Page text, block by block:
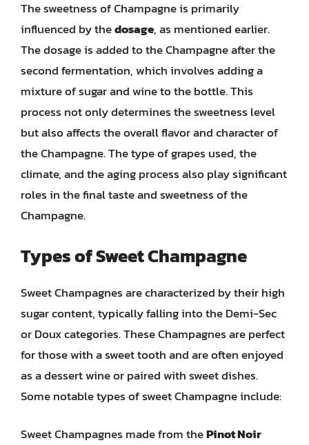
The sweetness of Champagne is primarily
influenced by thedosage, as mentioned earlier.
The dosage is added to the Champagne after the
second fermentation, which involves adding a
mixture of sugar and wine to the bottle. This
process not only determines the sweetness level
but also affects the overall flavor and character of
the Champagne. The type of grapes used, the
climate, and the aging process also play significant
roles in the final taste and sweetness of the
Champagne.
Types of Sweet Champagne
Sweet Champagnes are characterized by their high
sugar content, typically falling into the Demi-Sec
or Doux categories. These Champagnes are perfect
for those with a sweet tooth and are often enjoyed
as a dessert wine or paired with sweet dishes.
Some notable types of sweet Champagne include:
Sweet Champagnes made from thePinot Noir